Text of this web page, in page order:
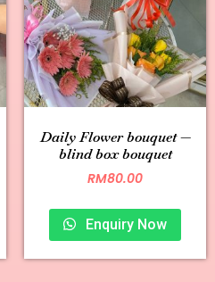
Daily Flower bouquet —
blind box bouquet
RM80.00
Enquiry Now